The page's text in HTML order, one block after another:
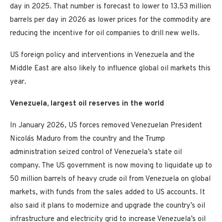
day in 2025. That number is forecast to lower to 13.53 million
barrels per day in 2026 as lower prices for the commodity are
reducing the incentive for oil companies to drill new wells.
US foreign policy and interventions in Venezuela and the
Middle East are also likely to influence global oil markets this
year.
Venezuela, largest oil reserves in the world
In January 2026, US forces removed Venezuelan President
Nicolás Maduro from the country and the Trump
administration seized control of Venezuela’s state oil
company. The US government is now moving to liquidate up to
50 million barrels of heavy crude oil from Venezuela on global
markets, with funds from the sales added to US accounts. It
also said it plans to modernize and upgrade the country’s oil
infrastructure and electricity grid to increase Venezuela’s oil